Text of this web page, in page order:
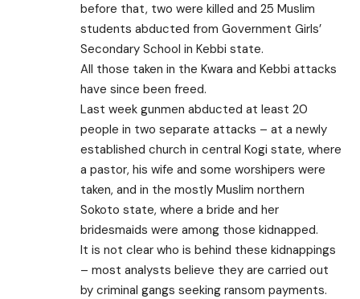
before that, two were killed and 25 Muslim
students abducted from Government Girls’
Secondary School in Kebbi state.
All those taken in the Kwara and Kebbi attacks
have since been freed.
Last week gunmen abducted at least 20
people in two separate attacks – at a newly
established church in central Kogi state, where
a pastor, his wife and some worshipers were
taken, and in the mostly Muslim northern
Sokoto state, where a bride and her
bridesmaids were among those kidnapped.
It is not clear who is behind these kidnappings
– most analysts believe they are carried out
by criminal gangs seeking ransom payments.